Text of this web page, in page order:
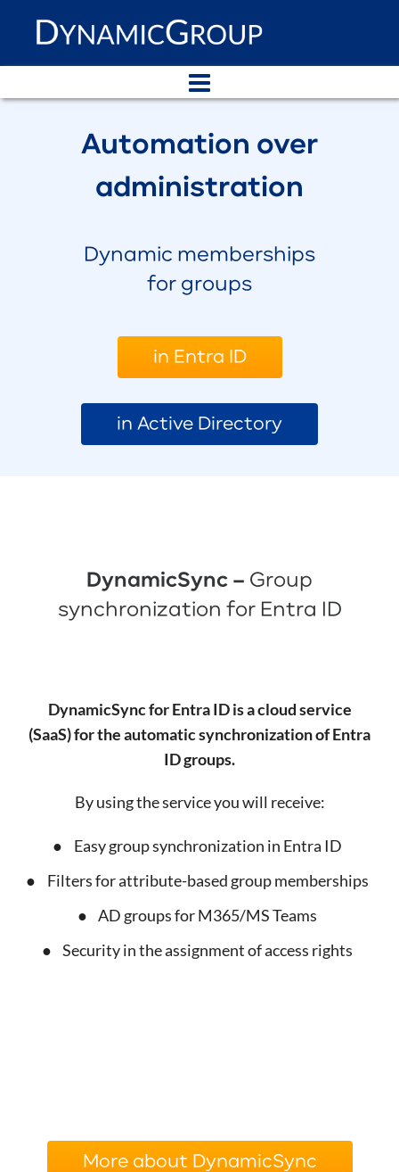
Automation over
administration
Dynamic memberships
for groups
in Entra ID
in Active Directory
DynamicSync – Group
synchronization for Entra ID
DynamicSync for Entra ID is a cloud service
(SaaS) for the automatic synchronization of Entra
ID groups.
By using the service you will receive:
Easy group synchronization in Entra ID
Filters for attribute-based group memberships
AD groups for M365/MS Teams
Security in the assignment of access rights
More about DynamicSync